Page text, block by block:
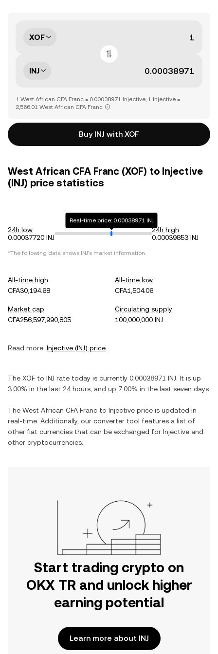
XOF
INJ
1 West African CFA Franc = 0.00038971 Injective, 1 Injective =
2,566.01 West African CFA Franc
Buy INJ with XOF
West African CFA Franc (XOF) to Injective
(INJ) price statistics
24h low
0.00037720 INJ
Real-time price: 0.00038971 INJ
24h high
0.00039853 INJ
*The following data shows INJ's market information.
All-time high
CFA30,194.68
All-time low
CFA1,504.06
Market cap
CFA256,597,990,805
Circulating supply
100,000,000 INJ
Read more: Injective (INJ) price
The XOF to INJ rate today is currently 0.00038971 INJ . It is up
3.00% in the last 24 hours, and up 7.00% in the last seven days.
The West African CFA Franc to Injective price is updated in
real-time. Additionally, our converter tool features a list of
other fiat currencies that can be exchanged for Injective and
other cryptocurrencies.
Start trading crypto on
OKX TR and unlock higher
earning potential
Learn more about INJ